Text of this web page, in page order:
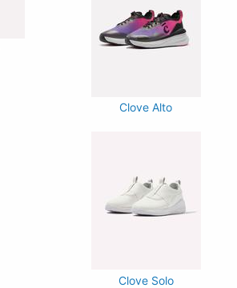
Clove Alto
Clove Solo